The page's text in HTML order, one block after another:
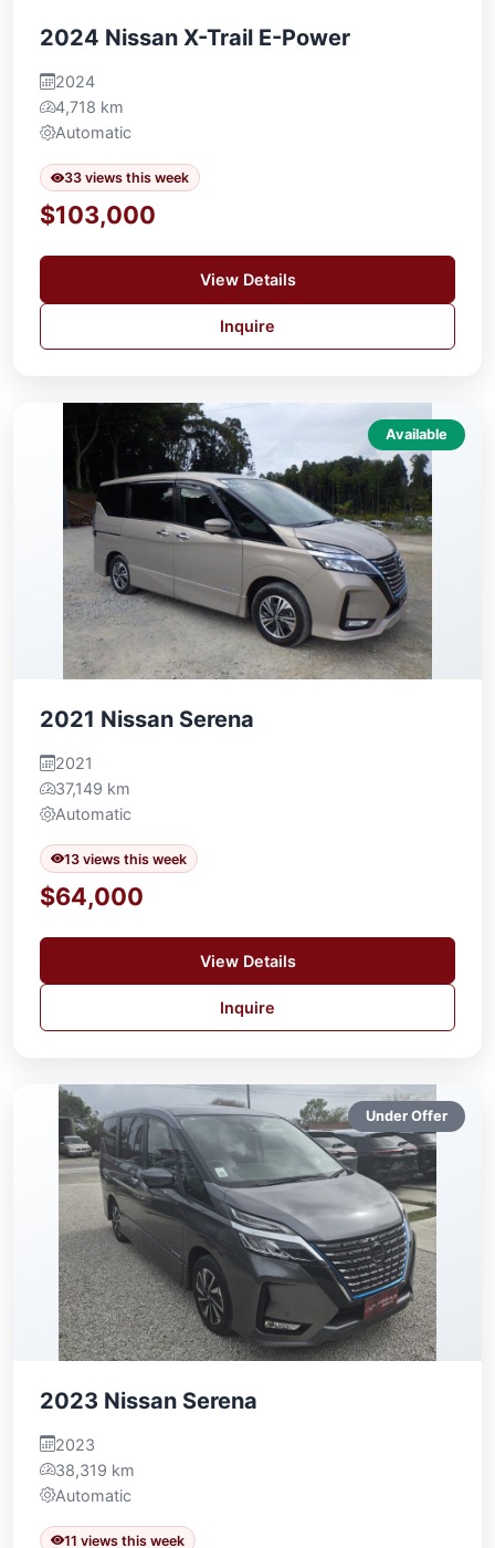
2024 Nissan X-Trail E-Power
2024
4,718 km
Automatic
33 views this week
$103,000
View Details
Inquire
Available
2021 Nissan Serena
2021
37,149 km
Automatic
13 views this week
$64,000
View Details
Inquire
Under Offer
2023 Nissan Serena
2023
38,319 km
Automatic
11 views this week